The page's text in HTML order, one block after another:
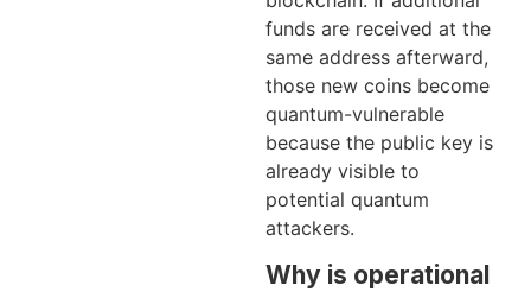
funds are received at the
same address afterward,
those new coins become
quantum-vulnerable
because the public key is
already visible to
potential quantum
attackers.
Why is operational